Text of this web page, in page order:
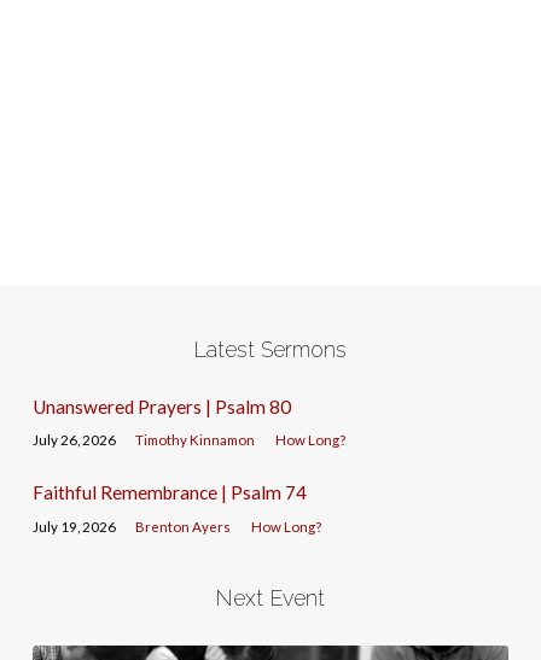
Latest Sermons
Unanswered Prayers | Psalm 80
July 26, 2026 Timothy Kinnamon How Long?
Faithful Remembrance | Psalm 74
July 19, 2026 Brenton Ayers How Long?
Next Event